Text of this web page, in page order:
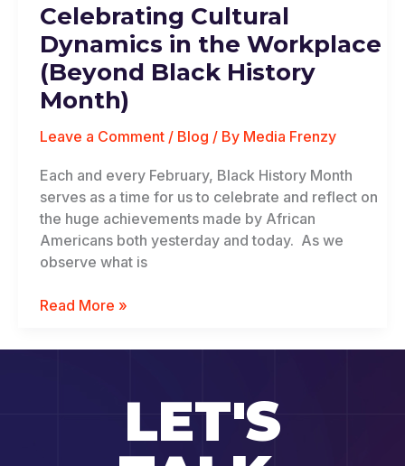
Celebrating Cultural
Dynamics in the Workplace
(Beyond Black History
Month)
Leave a Comment / Blog / By Media Frenzy
Each and every February, Black History Month
serves as a time for us to celebrate and reflect on
the huge achievements made by African
Americans both yesterday and today. As we
observe what is
Dynamics
in
the
Workplace
(Beyond
History
Read More »
LET'S